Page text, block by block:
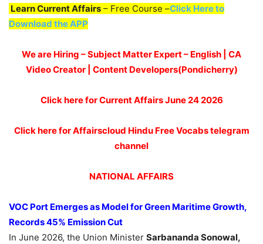
Learn Current Affairs – Free Course –Click Here to
Download the APP
We are Hiring – Subject Matter Expert – English | CA
Video Creator | Content Developers(Pondicherry)
Click here forCurrent Affairs June 242026
Click here for Affairscloud Hindu Free Vocabs telegram
channel
NATIONAL AFFAIRS
VOC Port Emerges as Model for Green Maritime Growth,
Records 45% Emission Cut
In June 2026, the Union Minister Sarbananda Sonowal,